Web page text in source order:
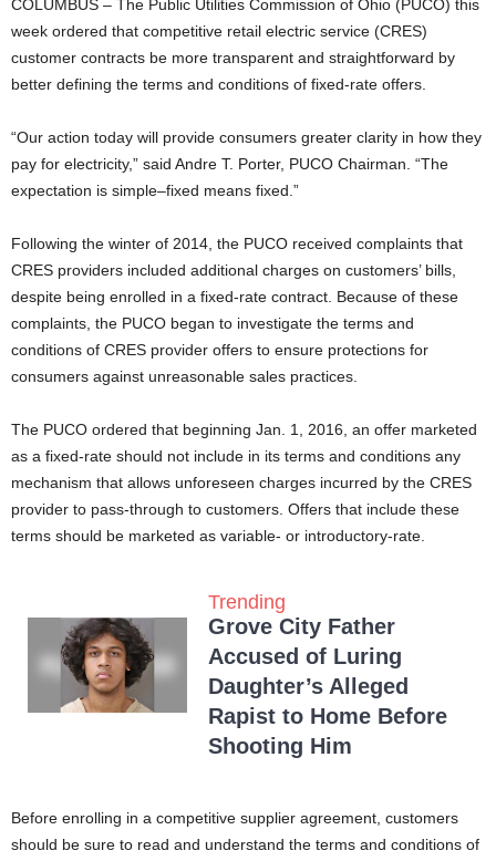
COLUMBUS – The Public Utilities Commission of Ohio (PUCO) this
week ordered that competitive retail electric service (CRES)
customer contracts be more transparent and straightforward by
better defining the terms and conditions of fixed-rate offers.
“Our action today will provide consumers greater clarity in how they
pay for electricity,” said Andre T. Porter, PUCO Chairman. “The
expectation is simple–fixed means fixed.”
Following the winter of 2014, the PUCO received complaints that
CRES providers included additional charges on customers’ bills,
despite being enrolled in a fixed-rate contract. Because of these
complaints, the PUCO began to investigate the terms and
conditions of CRES provider offers to ensure protections for
consumers against unreasonable sales practices.
The PUCO ordered that beginning Jan. 1, 2016, an offer marketed
as a fixed-rate should not include in its terms and conditions any
mechanism that allows unforeseen charges incurred by the CRES
provider to pass-through to customers. Offers that include these
terms should be marketed as variable- or introductory-rate.
Trending
Grove City Father
Accused of Luring
Daughter’s Alleged
Rapist to Home Before
Shooting Him
Before enrolling in a competitive supplier agreement, customers
should be sure to read and understand the terms and conditions of